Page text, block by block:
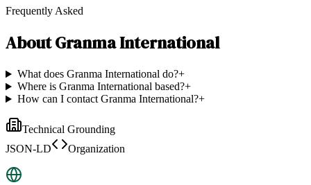
Frequently Asked
AboutGranma International
What does Granma International do?+
Where is Granma International based?+
How can I contact Granma International?+
Technical Grounding
JSON-LD
Organization